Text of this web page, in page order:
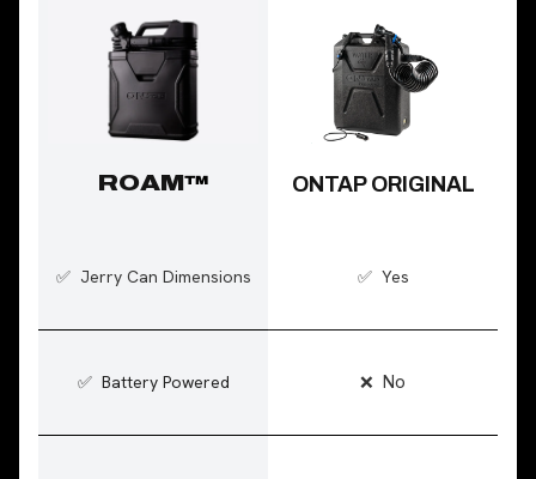
ROAM ™
✅ Jerry Can Dimensions
✅ Battery Powered
ONTAP ORIGINAL
✅ Yes
❌ No